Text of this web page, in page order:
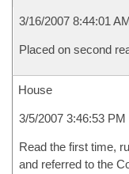
3/16/2007 8:44:01
Placed on second
House
3/5/2007 3:46:53 PM
Read the first time,
and referred to the